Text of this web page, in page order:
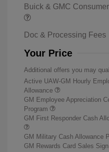
Buick & GMC
Doc & Processing Fees
Your Price
Additional offers you may
Active UAW-GM Hourly
Allowance
GM Employee Appreciation
Program
GM First Responder Cash
GM Military Cash Allowance
GM Rewards Card Sales